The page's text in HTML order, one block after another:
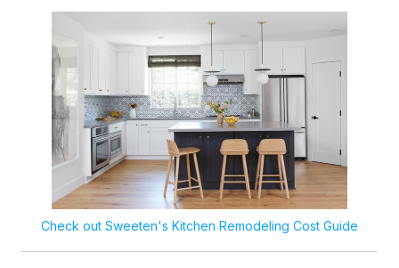
Check out Sweeten's Kitchen Remodeling Cost Guide